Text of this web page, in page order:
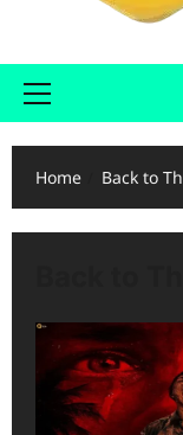
Home Back to